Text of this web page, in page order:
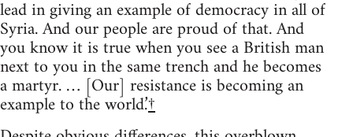
lead in giving an example of democracy in all of
Syria. And our people are proud of that. And
you know it is true when you see a British man
next to you in the same trench and he becomes
a martyr. … [Our] resistance is becoming an
example to the world.’†